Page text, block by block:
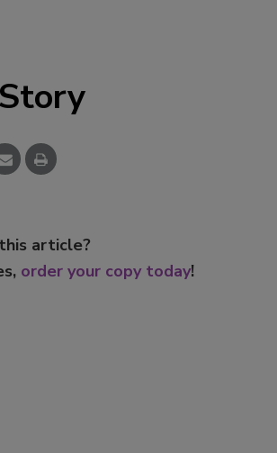
article?
order your copy today!